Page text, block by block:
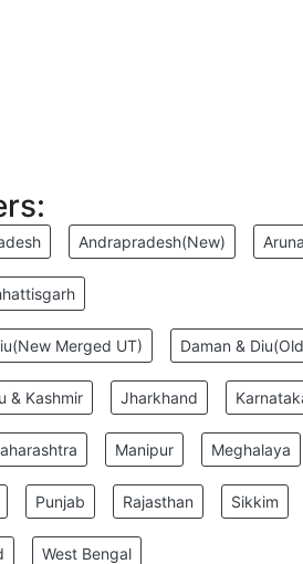
Andrapradesh(New)
Merged UT) Daman &
& Kashmir Jharkhand
Manipur Meghalaya
Punjab Rajasthan Sikkim
West Bengal